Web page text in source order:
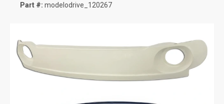
Part #: modelodrive_120267